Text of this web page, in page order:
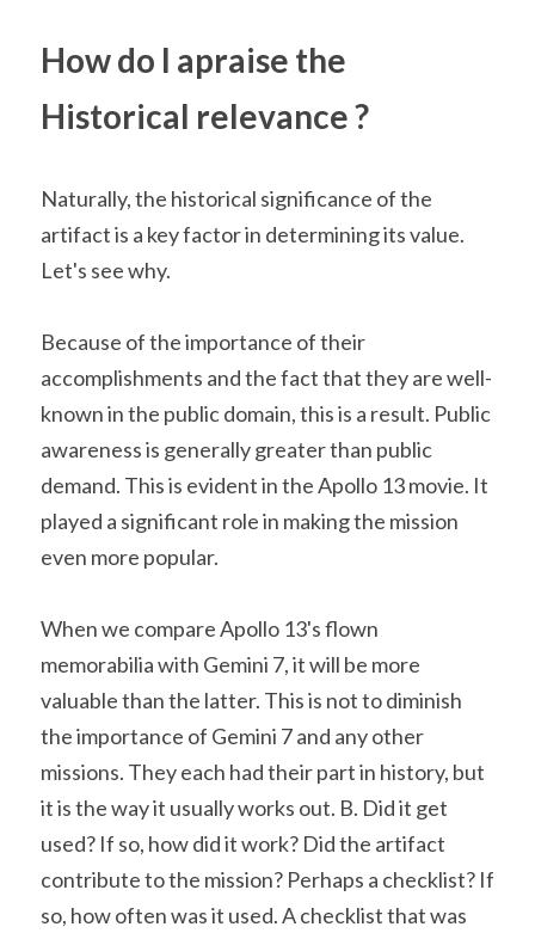
How do I apraise the
Historical relevance ?
Naturally, the historical significance of the
artifact is a key factor in determining its value.
Let's see why.
Because of the importance of their
accomplishments and the fact that they are well-
known in the public domain, this is a result. Public
awareness is generally greater than public
demand. This is evident in the Apollo 13 movie. It
played a significant role in making the mission
even more popular.
When we compare Apollo 13's flown
memorabilia with Gemini 7, it will be more
valuable than the latter. This is not to diminish
the importance of Gemini 7 and any other
missions. They each had their part in history, but
it is the way it usually works out. B. Did it get
used? If so, how did it work? Did the artifact
contribute to the mission? Perhaps a checklist? If
so, how often was it used. A checklist that was